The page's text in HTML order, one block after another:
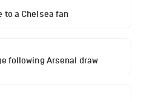
to a Chelsea fan
following Arsenal draw